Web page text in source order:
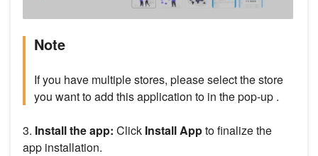
Note
If you have multiple stores, please select the store
you want to add this application to in the pop-up .
3. Install the app: Click Install Appto finalize the
app installation.